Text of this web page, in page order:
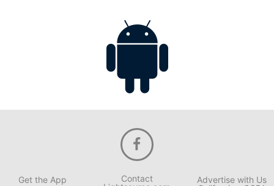
Get the App
Contact
Advertise with Us